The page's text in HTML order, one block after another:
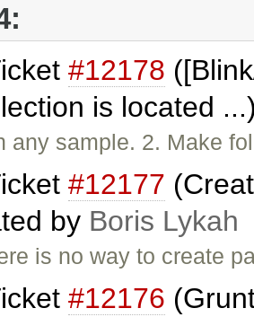
#12178
is located
any sample. 2. Make
#12177
by Boris Lykah
is no way to create
#12176